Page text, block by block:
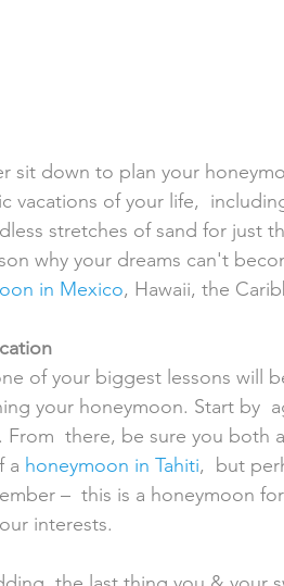
sit down to plan your
vacations of your life,
stretches of sand for just
why your dreams can't
in Mexico, Hawaii, the
your honeymoon. Start by
there, be sure you both
a honeymoon in Tahiti,  but
–  this is a honeymoon
interests.